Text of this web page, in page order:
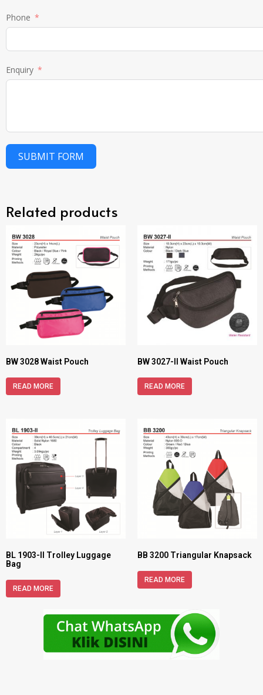
Phone
Enquiry
SUBMIT FORM
Related products
BW 3028 Waist Pouch
READ MORE
BW 3027-II Waist Pouch
READ MORE
BL 1903-II Trolley Luggage
Bag
READ MORE
BB 3200 Triangular Knapsack
READ MORE